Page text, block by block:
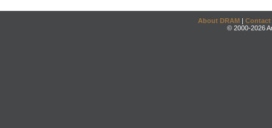
About DRAM | Contact
© 2000-2026